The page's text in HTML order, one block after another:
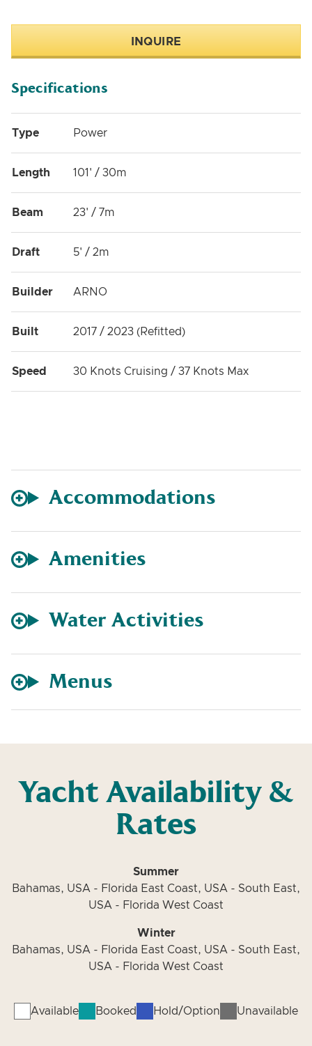
INQUIRE
Specifications
Type Power
Length 101' / 30m
Beam 23' / 7m
Draft 5' / 2m
Builder ARNO
Built 2017 / 2023 (Refitted)
Speed 30 Knots Cruising / 37 Knots Max
Accommodations
Amenities
Water Activities
Menus
Yacht Availability &
Rates
Summer
Bahamas, USA - Florida East Coast, USA - South East,
USA - Florida West Coast
Winter
Bahamas, USA - Florida East Coast, USA - South East,
USA - Florida West Coast
Available Booked Hold/Option Unavailable